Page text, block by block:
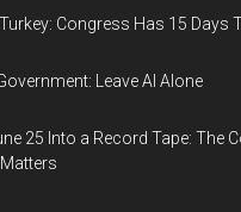
Congress Has 15 Days
Leave AI Alone
25 Into a Record Tape: The